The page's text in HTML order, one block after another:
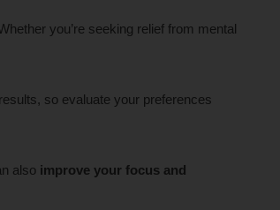
you’re seeking relief from mental
so evaluate your preferences
also improve your focus and